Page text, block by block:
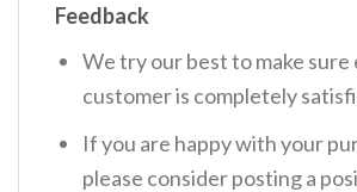
Feedback
We try our best to make sure
customer is completely
If you are happy with your
please consider posting a